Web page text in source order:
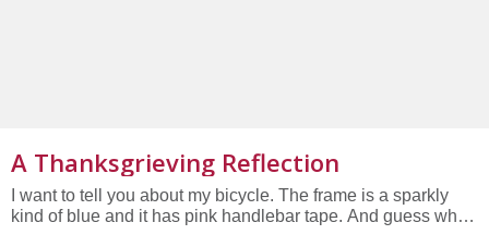
A Thanksgrieving Reflection
I want to tell you about my bicycle. The frame is a sparkly
kind of blue and it has pink handlebar tape. And guess what